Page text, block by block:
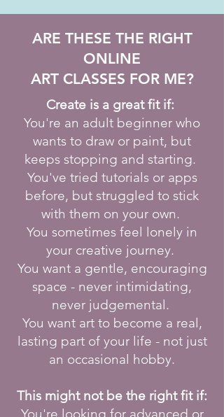
ARE THESE THE RIGHT
ONLINE
ART CLASSES FOR ME?
Create is a great fit if:
You're an adult beginner who
wants to draw or paint, but
keeps stopping and starting.
You've tried tutorials or apps
before, but struggled to stick
with them on your own.
You sometimes feel lonely in
your creative journey.
You want a gentle, encouraging
space - never intimidating,
never judgemental.
You want art to become a real,
lasting part of your life - not just
an occasional hobby.
This might not be the right fit if:
You're looking for advanced or